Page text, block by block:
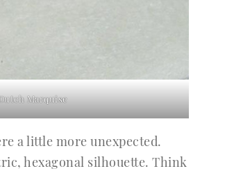
Marquise
a little more unexpected.
hexagonal silhouette. Think